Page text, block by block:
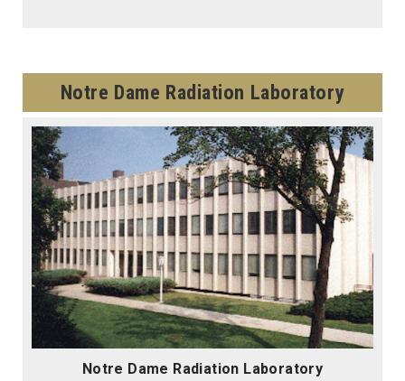
Notre Dame Radiation Laboratory
Notre Dame Radiation Laboratory